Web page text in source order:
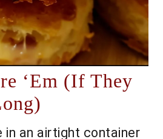
‘Em (If They
in an airtight container